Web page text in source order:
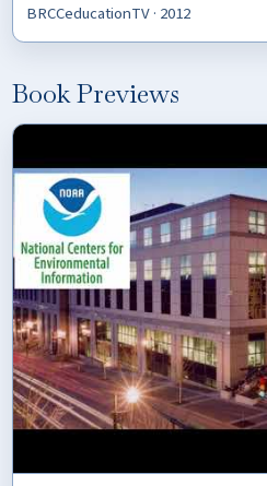
BRCCeducationTV · 2012
Book Previews